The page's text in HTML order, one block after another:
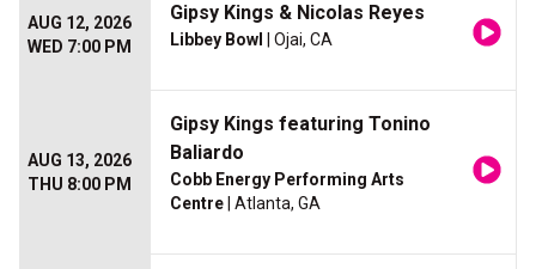
AUG 12, 2026
WED 7:00 PM
Gipsy Kings & Nicolas Reyes
Libbey Bowl | Ojai, CA
AUG 13, 2026
THU 8:00 PM
Gipsy Kings featuring Tonino
Baliardo
Cobb Energy Performing Arts
Centre | Atlanta, GA